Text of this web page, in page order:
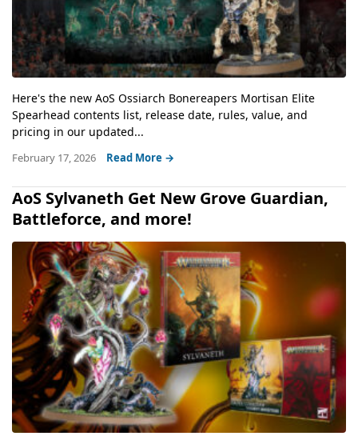
Here's the new AoS Ossiarch Bonereapers Mortisan Elite
Spearhead contents list, release date, rules, value, and
pricing in our updated...
February 17, 2026 Read More →
AoS Sylvaneth Get New Grove Guardian,
Battleforce, and more!